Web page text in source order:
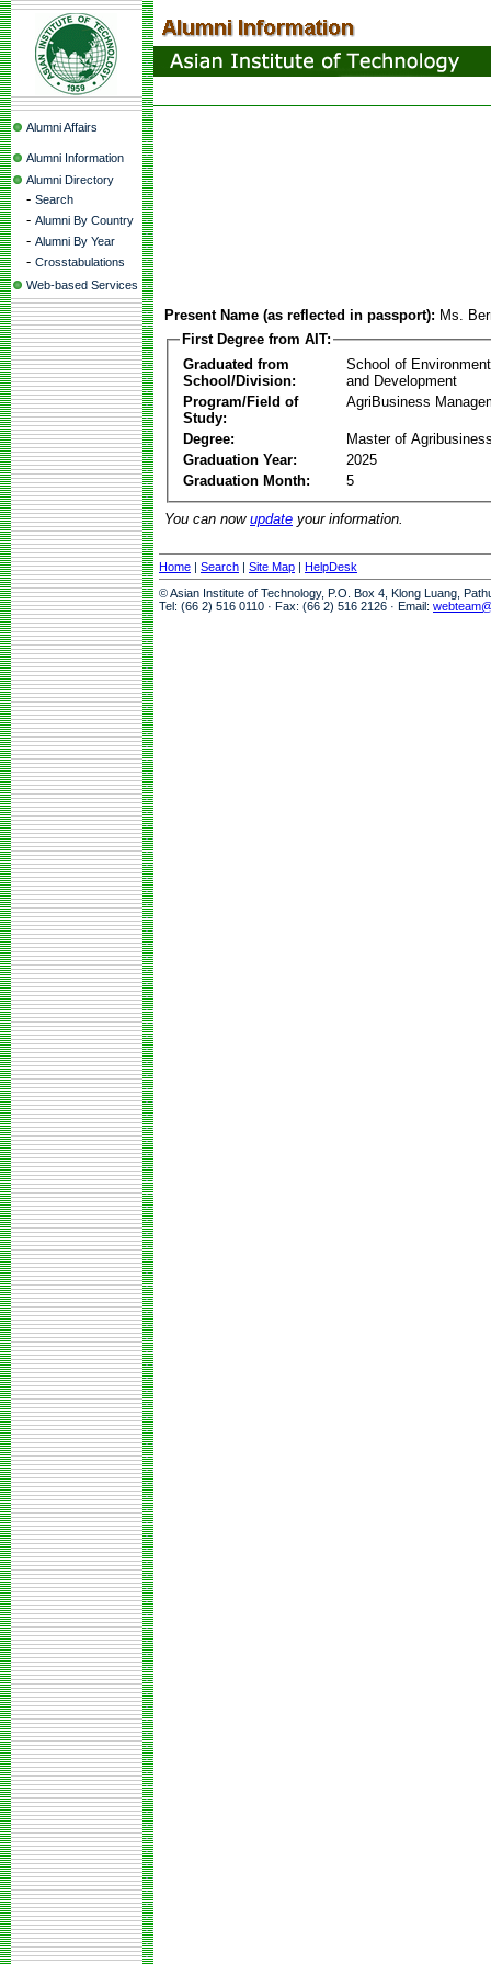
Alumni Affairs
Alumni Information
Alumni Directory
- Search
- Alumni By Country
- Alumni By Year
- Crosstabulations
Web-based Services
Present Name (as reflected in passport): Ms.
First Degree from AIT:
Graduated from
School/Division:
School of
and Development
Program/Field of
Study:
AgriBusiness
Degree:
Master of
Graduation Year:
2025
Graduation Month:
5
You can now update your information.
Home | Search | Site Map | HelpDesk
© Asian Institute of Technology, P.O. Box 4, Klong Luang,
Tel: (66 2) 516 0110 · Fax: (66 2) 516 2126 · Email: